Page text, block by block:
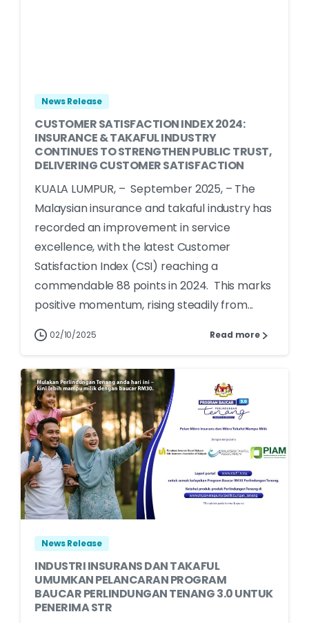
News Release
CUSTOMER SATISFACTION INDEX 2024:
INSURANCE & TAKAFUL INDUSTRY
CONTINUES TO STRENGTHEN PUBLIC TRUST,
DELIVERING CUSTOMER SATISFACTION
KUALA LUMPUR, – September 2025, – The
Malaysian insurance and takaful industry has
recorded an improvement in service
excellence, with the latest Customer
Satisfaction Index (CSI) reaching a
commendable 88 points in 2024. This marks
positive momentum, rising steadily from...
02/10/2025 Read more
News Release
INDUSTRI INSURANS DAN TAKAFUL
UMUMKAN PELANCARAN PROGRAM
BAUCAR PERLINDUNGAN TENANG 3.0 UNTUK
PENERIMA STR